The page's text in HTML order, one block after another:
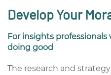
Develop Your
For insights
doing good
The research and